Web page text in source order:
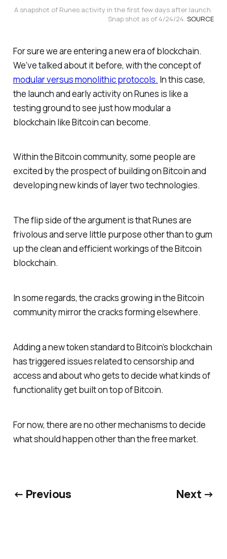
A snapshot of Runes activity in the first few days after launch.
Snap shot as of 4/24/24. SOURCE
For sure we are entering a new era of blockchain.
We’ve talked about it before, with the concept of
modular versus monolithic protocols. In this case,
the launch and early activity on Runes is like a
testing ground to see just how modular a
blockchain like Bitcoin can become.
Within the Bitcoin community, some people are
excited by the prospect of building on Bitcoin and
developing new kinds of layer two technologies.
The flip side of the argument is that Runes are
frivolous and serve little purpose other than to gum
up the clean and efficient workings of the Bitcoin
blockchain.
In some regards, the cracks growing in the Bitcoin
community mirror the cracks forming elsewhere.
Adding a new token standard to Bitcoin’s blockchain
has triggered issues related to censorship and
access and about who gets to decide what kinds of
functionality get built on top of Bitcoin.
For now, there are no other mechanisms to decide
what should happen other than the free market.
← Previous Next →